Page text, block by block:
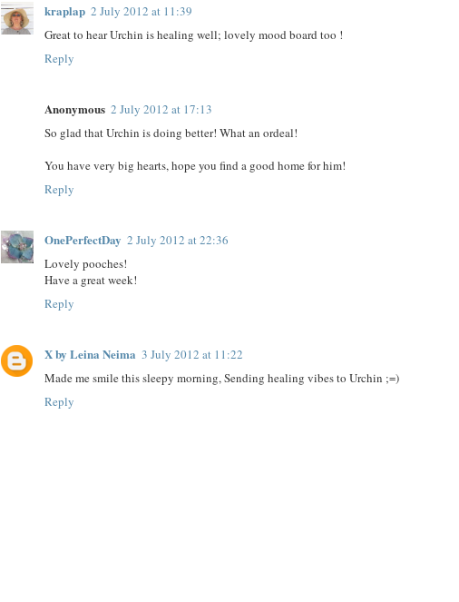
kraplap 2 July 2012 at 11:39
Great to hear Urchin is healing well; lovely mood board too !
Reply
Anonymous 2 July 2012 at 17:13
So glad that Urchin is doing better! What an ordeal!
You have very big hearts, hope you find a good home for him!
Reply
OnePerfectDay 2 July 2012 at 22:36
Lovely pooches!
Have a great week!
Reply
X by Leina Neima 3 July 2012 at 11:22
Made me smile this sleepy morning, Sending healing vibes to Urchin ;=)
Reply